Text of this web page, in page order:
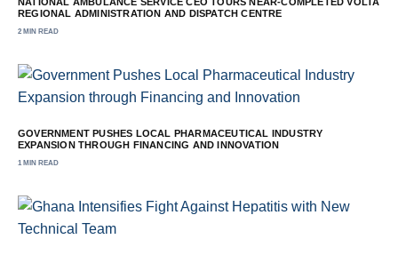
REGIONAL ADMINISTRATION AND DISPATCH CENTRE
2 MIN READ
GOVERNMENT PUSHES LOCAL PHARMACEUTICAL INDUSTRY
EXPANSION THROUGH FINANCING AND INNOVATION
1 MIN READ